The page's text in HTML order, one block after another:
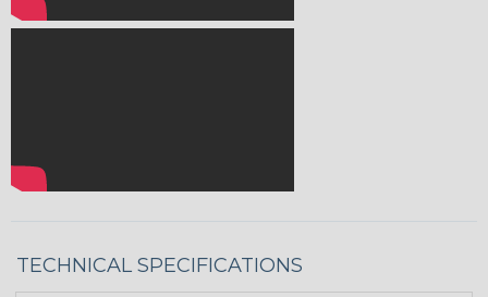
TECHNICAL SPECIFICATIONS